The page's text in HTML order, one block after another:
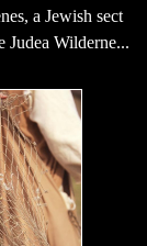
a Jewish sect
Judea Wilderne...